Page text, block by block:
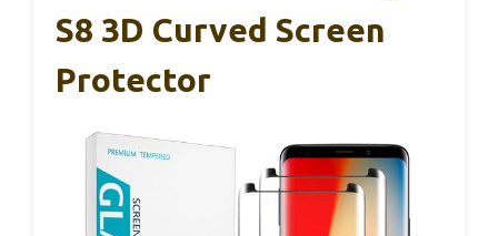
S8 3D Curved Screen
Protector